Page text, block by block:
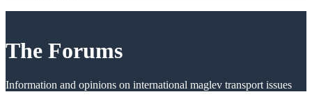
The Forums
Information and opinions on international maglev transport issues